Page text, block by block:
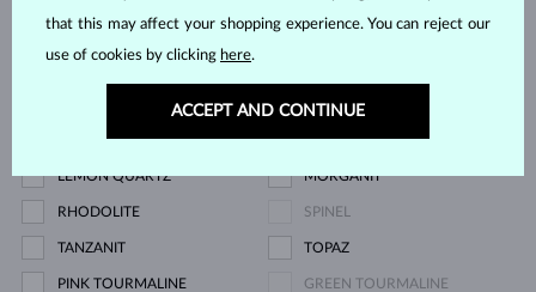
RUBY PEARL
GREEN AMETHYST CITRINE
GARNET KORÁL
LEMON QUARTZ MORGANIT
RHODOLITE SPINEL
TANZANIT TOPAZ
PINK TOURMALINE GREEN TOURMALINE
that this may affect your shopping experience. You can reject our
use of cookies by clicking here.
ACCEPT AND CONTINUE